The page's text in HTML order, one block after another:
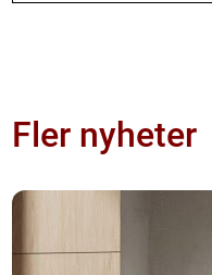
Fler nyheter